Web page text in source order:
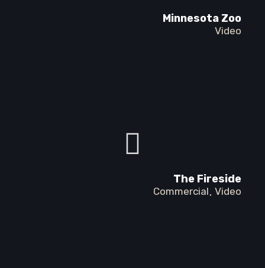
Minnesota Zoo
Video
The Fireside
Commercial Video